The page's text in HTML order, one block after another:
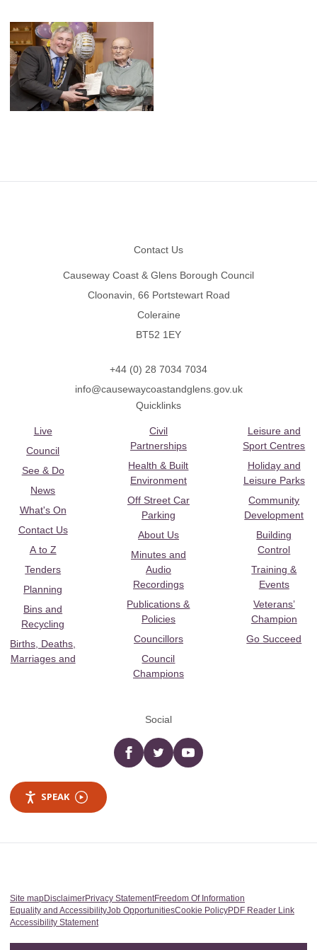
Contact Us
Causeway Coast & Glens Borough Council
Cloonavin, 66 Portstewart Road
Coleraine
BT52 1EY
+44 (0) 28 7034 7034
info@causewaycoastandglens.gov.uk
Quicklinks
Live
Council
See & Do
News
What's On
Contact Us
A to Z
Tenders
Planning
Bins and
Recycling
Births, Deaths,
Marriages and
Civil
Partnerships
Health & Built
Environment
Off Street Car
Parking
About Us
Minutes and
Audio
Recordings
Publications &
Policies
Councillors
Council
Champions
Leisure and
Sport Centres
Holiday and
Leisure Parks
Community
Development
Building
Control
Training &
Events
Veterans’
Champion
Go Succeed
Social
Facebooktwitter YouTube
SPEAK
Site mapDisclaimerPrivacy StatementFreedom Of Information
Equality and AccessibilityJob OpportunitiesCookie PolicyPDF Reader Link
Accessibility Statement